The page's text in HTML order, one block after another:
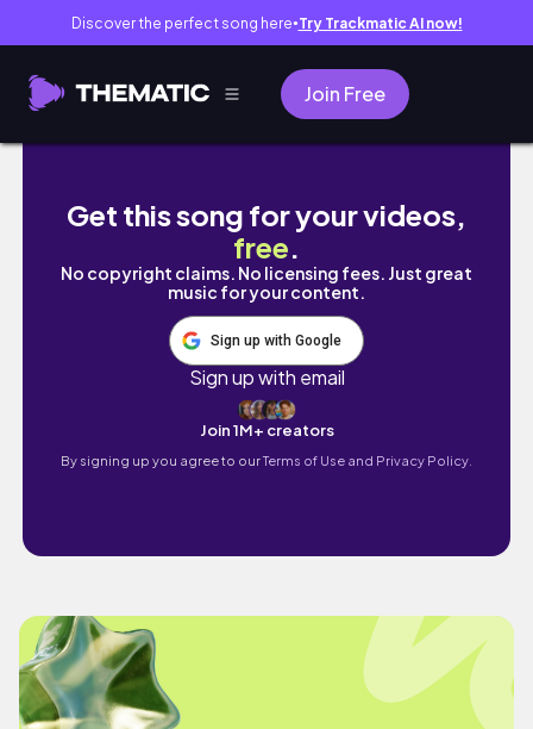
Discover the perfect song here● Try Trackmatic AI now!
Join Free
【キンデルダイク】オランダで一番好きにな
Get this song for your videos,
free.
No copyright claims. No licensing fees. Just great
music for your content.
Sign up with Google
Sign up with email
Join 1M+ creators
By signing up you agree to ourTerms of Use and Privacy Policy.